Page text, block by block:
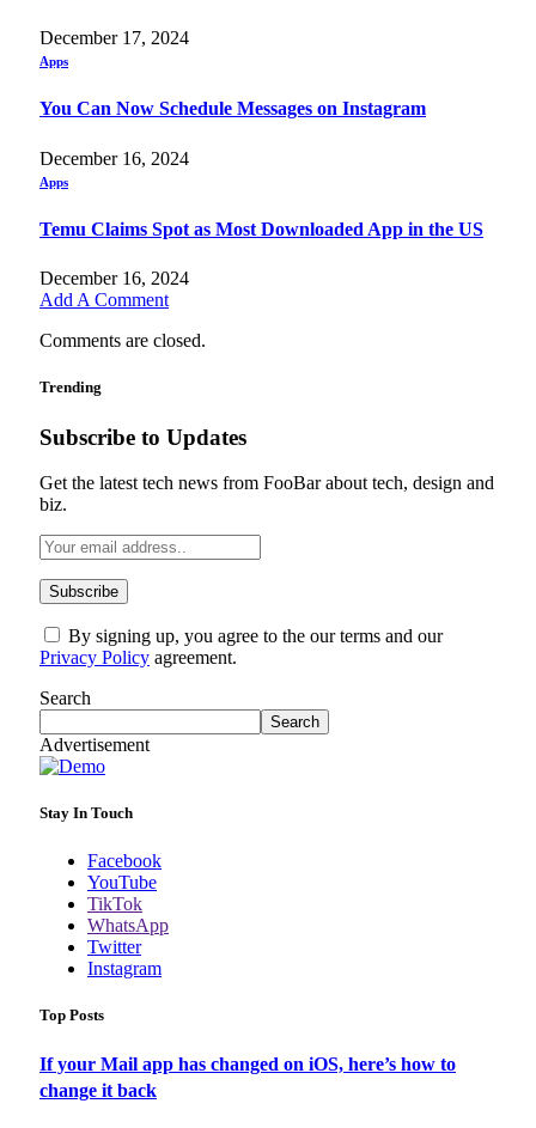
December 17, 2024
Apps
You Can Now Schedule Messages on Instagram
December 16, 2024
Apps
Temu Claims Spot as Most Downloaded App in the US
December 16, 2024
Add A Comment
Comments are closed.
Trending
Subscribe to Updates
Get the latest tech news from FooBar about tech, design and
biz.
By signing up, you agree to the our terms and our
Privacy Policy agreement.
Search
Search
Advertisement
Stay In Touch
Facebook
YouTube
TikTok
WhatsApp
Twitter
Instagram
Top Posts
If your Mail app has changed on iOS, here’s how to
change it back